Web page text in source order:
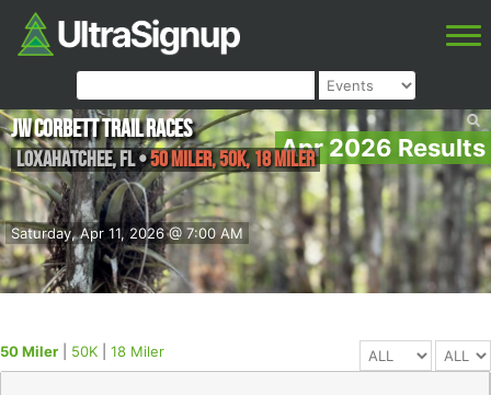
Apr 2026 Results
Saturday, Apr 11, 2026 @ 7:00 AM
JW Corbett Trail Races
Loxahatchee,FL•50 Miler, 50K, 18 Miler
50 Miler 50K 18 Miler